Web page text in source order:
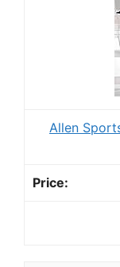
Allen